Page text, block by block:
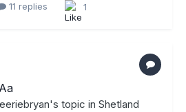
11 replies 1
's topic in Shetland